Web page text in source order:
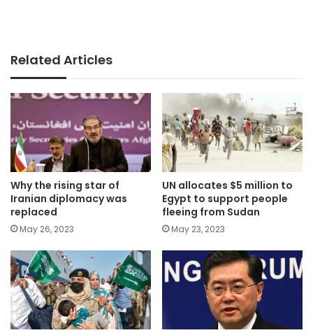
Related Articles
Why the rising star of
Iranian diplomacy was
replaced
May 26, 2023
UN allocates $5 million to
Egypt to support people
fleeing from Sudan
May 23, 2023